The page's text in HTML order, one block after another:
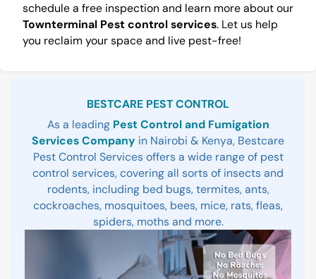
schedule a free inspection and learn more about our
Townterminal Pest control services. Let us help
you reclaim your space and live pest-free!
BESTCARE PEST CONTROL
As a leading Pest Control and Fumigation
Services Company in Nairobi & Kenya, Bestcare
Pest Control Services offers a wide range of pest
control services, covering all sorts of insects and
rodents, including bed bugs, termites, ants,
cockroaches, mosquitoes, bees, mice, rats, fleas,
spiders, moths and more.